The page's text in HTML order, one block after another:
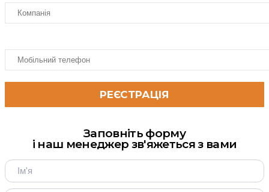
Заповніть форму
і наш менеджер зв'яжеться з вами